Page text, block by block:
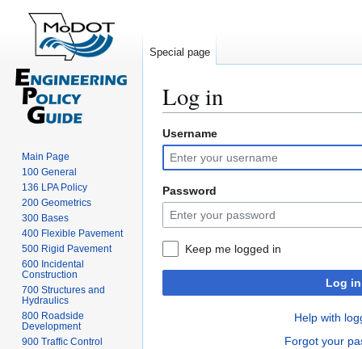
Log in
Jump
to
navigation
Jump
to
search
Username
Password
Keep me logged in
Log in
Help with
Forgot your
Special page
Main Page
100 General
136 LPA Policy
200 Geometrics
300 Bases
400 Flexible Pavement
500 Rigid Pavement
600 Incidental
Construction
700 Structures and
Hydraulics
800 Roadside
Development
900 Traffic Control